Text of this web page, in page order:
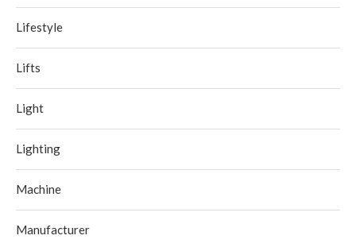
Lifestyle
Lifts
Light
Lighting
Machine
Manufacturer